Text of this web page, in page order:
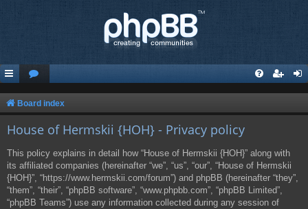
Board index
House of Hermskii {HOH} - Privacy policy
This policy explains in detail how “House of Hermskii {HOH}” along with
its affiliated companies (hereinafter “we”, “us”, “our”, “House of Hermskii
{HOH}”, “https://www.hermskii.com/forum”) and phpBB (hereinafter “they”,
“them”, “their”, “phpBB software”, “www.phpbb.com”, “phpBB Limited”,
“phpBB Teams”) use any information collected during any session of